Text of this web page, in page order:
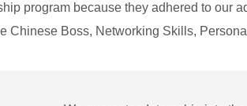
program because they adhered to our
Chinese Boss, Networking Skills,